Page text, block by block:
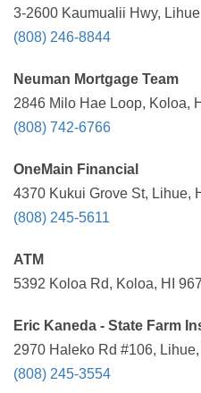
3-2600 Kaumualii Hwy,
(808) 246-8844
Neuman Mortgage Team
2846 Milo Hae Loop, Koloa,
(808) 742-6766
OneMain Financial
4370 Kukui Grove St, Lihue,
(808) 245-5611
ATM
5392 Koloa Rd, Koloa, HI
Eric Kaneda - State Farm
2970 Haleko Rd #106,
(808) 245-3554